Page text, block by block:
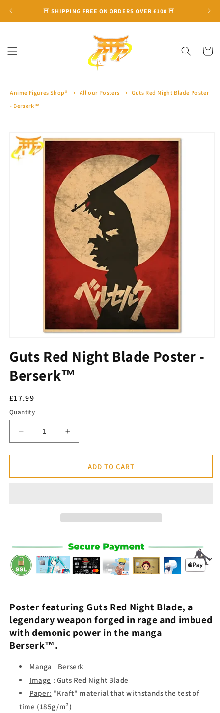
⛩ SHIPPING FREE ON ORDERS OVER £100 ⛩
Cart
Anime Figures Shop® All our Posters
Guts Red Night Blade Poster
- Berserk™
product
information
Guts Red Night Blade Poster -
Berserk™
Regular
price
£17.99
Quantity
Decrease
quantity
for
Red
Increase
quantity
for
Red
ADD TO CART
Poster featuring Guts Red Night Blade, a
legendary weapon forged in rage and imbued
with demonic power in the manga
Berserk™.
Manga : Berserk
Image : Guts Red Night Blade
Paper: "Kraft" material that withstands the test of
time (185g/m²)